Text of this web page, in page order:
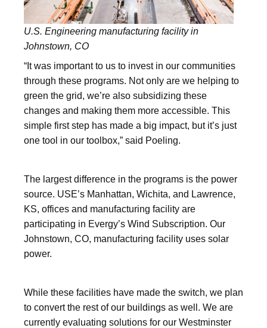
U.S. Engineering manufacturing facility in
Johnstown, CO
“It was important to us to invest in our communities
through these programs. Not only are we helping to
green the grid, we’re also subsidizing these
changes and making them more accessible. This
simple first step has made a big impact, but it’s just
one tool in our toolbox,” said Poeling.
The largest difference in the programs is the power
source. USE’s Manhattan, Wichita, and Lawrence,
KS, offices and manufacturing facility are
participating in Evergy’s Wind Subscription. Our
Johnstown, CO, manufacturing facility uses solar
power.
While these facilities have made the switch, we plan
to convert the rest of our buildings as well. We are
currently evaluating solutions for our Westminster